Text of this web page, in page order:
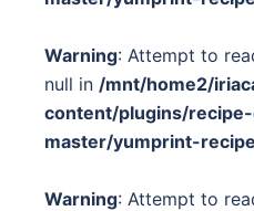
Warning: Attempt to
null in /mnt/home2/
content/plugins/
master/yumprint-
Warning: Attempt to